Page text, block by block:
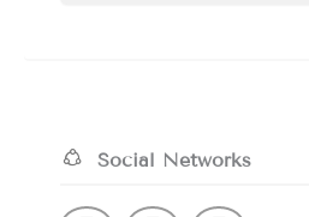
Social Networks